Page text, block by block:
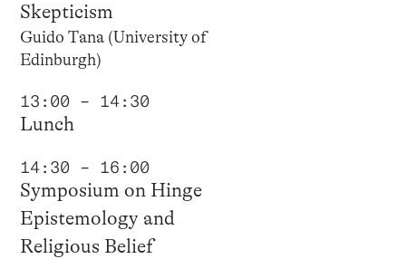
Skepticism
Guido Tana (University of
Edinburgh)
13:00 – 14:30
Lunch
14:30 – 16:00
Symposium on Hinge
Epistemology and
Religious Belief